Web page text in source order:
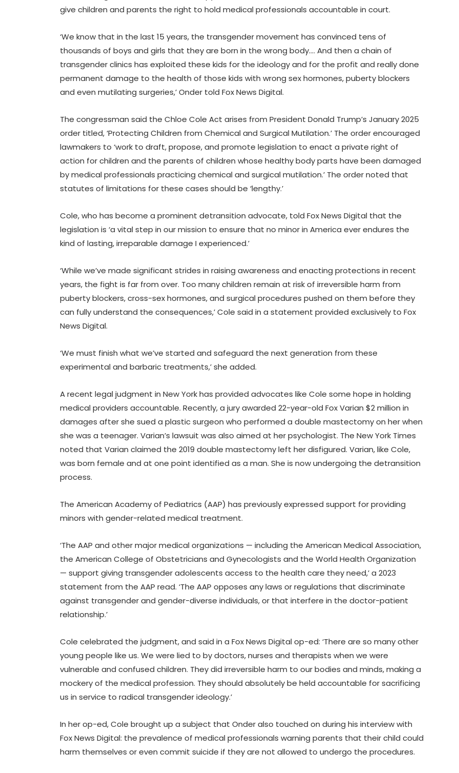
give children and parents the right to hold medical professionals accountable in court.
‘We know that in the last 15 years, the transgender movement has convinced tens of
thousands of boys and girls that they are born in the wrong body…. And then a chain of
transgender clinics has exploited these kids for the ideology and for the profit and really done
permanent damage to the health of those kids with wrong sex hormones, puberty blockers
and even mutilating surgeries,’ Onder told Fox News Digital.
The congressman said the Chloe Cole Act arises from President Donald Trump’s January 2025
order titled, ‘Protecting Children from Chemical and Surgical Mutilation.’ The order encouraged
lawmakers to ‘work to draft, propose, and promote legislation to enact a private right of
action for children and the parents of children whose healthy body parts have been damaged
by medical professionals practicing chemical and surgical mutilation.’ The order noted that
statutes of limitations for these cases should be ‘lengthy.’
Cole, who has become a prominent detransition advocate, told Fox News Digital that the
legislation is ‘a vital step in our mission to ensure that no minor in America ever endures the
kind of lasting, irreparable damage I experienced.’
‘While we’ve made significant strides in raising awareness and enacting protections in recent
years, the fight is far from over. Too many children remain at risk of irreversible harm from
puberty blockers, cross-sex hormones, and surgical procedures pushed on them before they
can fully understand the consequences,’ Cole said in a statement provided exclusively to Fox
News Digital.
‘We must finish what we’ve started and safeguard the next generation from these
experimental and barbaric treatments,’ she added.
A recent legal judgment in New York has provided advocates like Cole some hope in holding
medical providers accountable. Recently, a jury awarded 22-year-old Fox Varian $2 million in
damages after she sued a plastic surgeon who performed a double mastectomy on her when
she was a teenager. Varian’s lawsuit was also aimed at her psychologist. The New York Times
noted that Varian claimed the 2019 double mastectomy left her disfigured. Varian, like Cole,
was born female and at one point identified as a man. She is now undergoing the detransition
process.
The American Academy of Pediatrics (AAP) has previously expressed support for providing
minors with gender-related medical treatment.
‘The AAP and other major medical organizations — including the American Medical Association,
the American College of Obstetricians and Gynecologists and the World Health Organization
— support giving transgender adolescents access to the health care they need,’ a 2023
statement from the AAP read. ‘The AAP opposes any laws or regulations that discriminate
against transgender and gender-diverse individuals, or that interfere in the doctor-patient
relationship.’
Cole celebrated the judgment, and said in a Fox News Digital op-ed: ‘There are so many other
young people like us. We were lied to by doctors, nurses and therapists when we were
vulnerable and confused children. They did irreversible harm to our bodies and minds, making a
mockery of the medical profession. They should absolutely be held accountable for sacrificing
us in service to radical transgender ideology.’
In her op-ed, Cole brought up a subject that Onder also touched on during his interview with
Fox News Digital: the prevalence of medical professionals warning parents that their child could
harm themselves or even commit suicide if they are not allowed to undergo the procedures.